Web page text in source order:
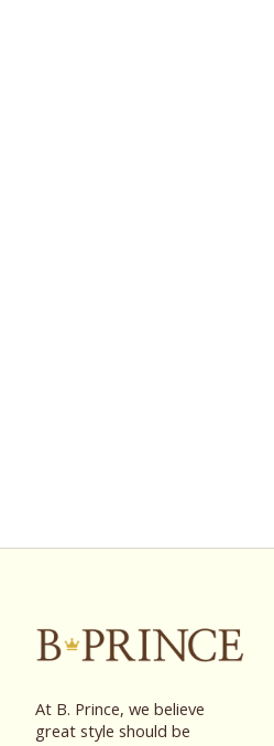
At B. Prince, we believe
great style should be